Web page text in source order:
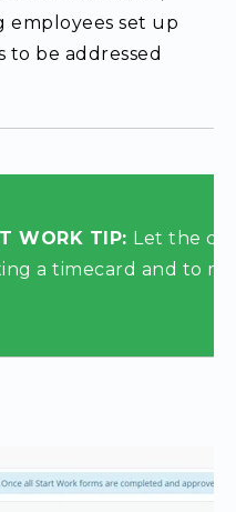
employees set up
to be addressed
WORK TIP: Let the
a timecard and to